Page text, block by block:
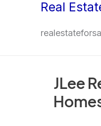
Real
JLee